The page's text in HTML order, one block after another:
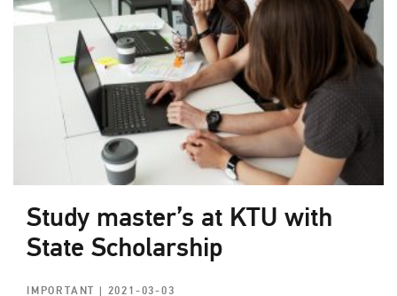
Study master’s at KTU with
State Scholarship
IMPORTANT| 2021-03-03